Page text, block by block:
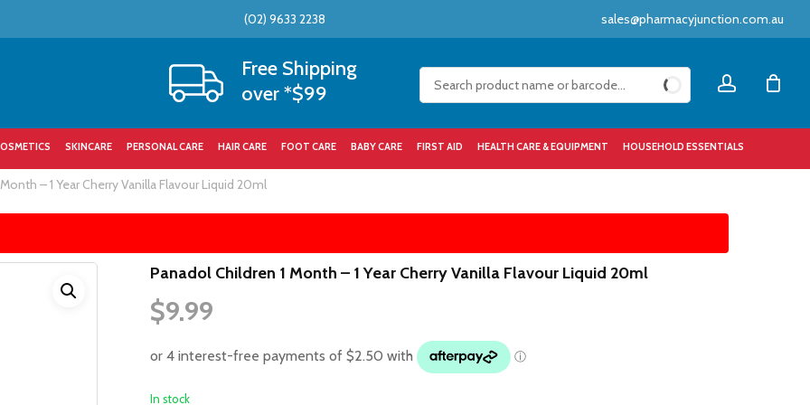
(02) 9633 2238 sales@pharmacyjunction.com.au
Free Shipping
over *$99
SKINCARE PERSONAL CARE HAIR CARE FOOT CARE BABY CARE FIRST AID HEALTH CARE & EQUIPMENT HOUSEHOLD ESSENTIALS
Cart Close
– 1 Year Cherry Vanilla Flavour Liquid 20ml
Panadol Children 1 Month – 1 Year Cherry Vanilla Flavour Liquid 20ml
$9.99
In stock